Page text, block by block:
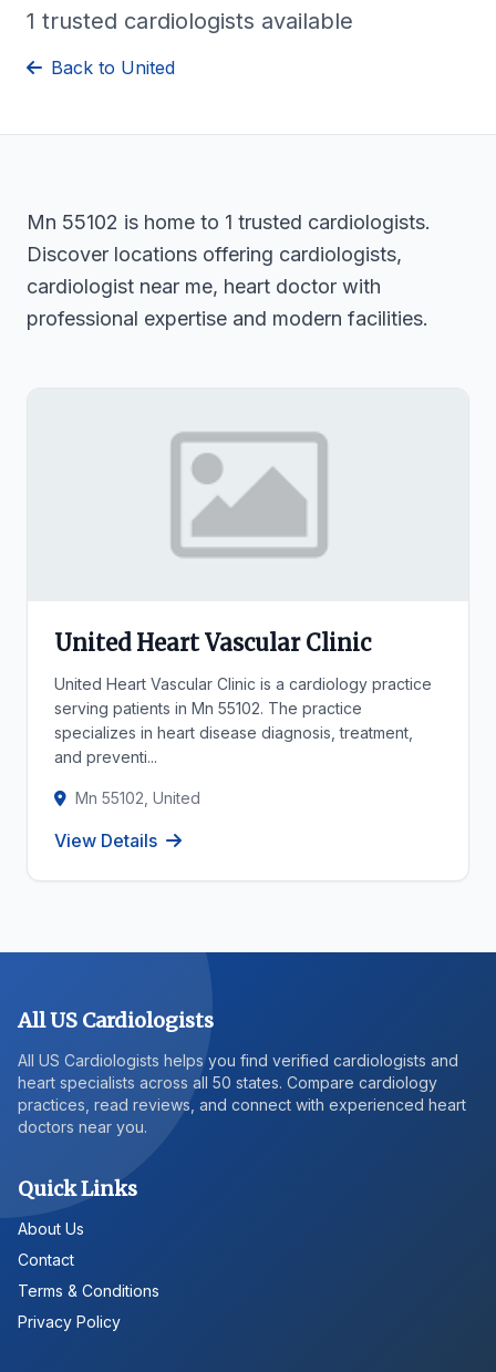
1 trusted cardiologists available
Back to United
Mn 55102 is home to 1 trusted cardiologists.
Discover locations offering cardiologists,
cardiologist near me, heart doctor with
professional expertise and modern facilities.
United Heart Vascular Clinic
United Heart Vascular Clinic is a cardiology practice
serving patients in Mn 55102. The practice
specializes in heart disease diagnosis, treatment,
and preventi...
Mn 55102, United
View Details
All US Cardiologists
All US Cardiologists helps you find verified cardiologists and
heart specialists across all 50 states. Compare cardiology
practices, read reviews, and connect with experienced heart
doctors near you.
Quick Links
About Us
Contact
Terms & Conditions
Privacy Policy